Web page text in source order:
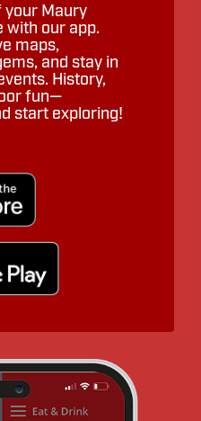
your Maury
with our app.
maps,
and stay in
History,
fun—
start exploring!